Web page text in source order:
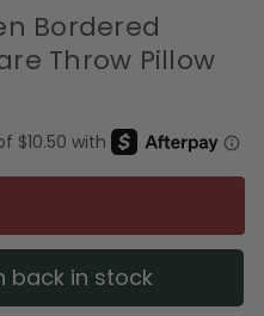
Bordered
Throw Pillow
back in stock